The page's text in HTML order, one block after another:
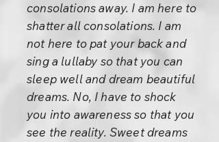
consolations away. I am here to
shatter all consolations. I am
not here to pat your back and
sing a lullaby so that you can
sleep well and dream beautiful
dreams. No, I have to shock
you into awareness so that you
see the reality. Sweet dreams